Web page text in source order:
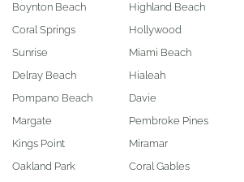
Boynton Beach
Coral Springs
Sunrise
Delray Beach
Pompano Beach
Margate
Kings Point
Oakland Park
Highland Beach
Hollywood
Miami Beach
Hialeah
Davie
Pembroke Pines
Miramar
Coral Gables